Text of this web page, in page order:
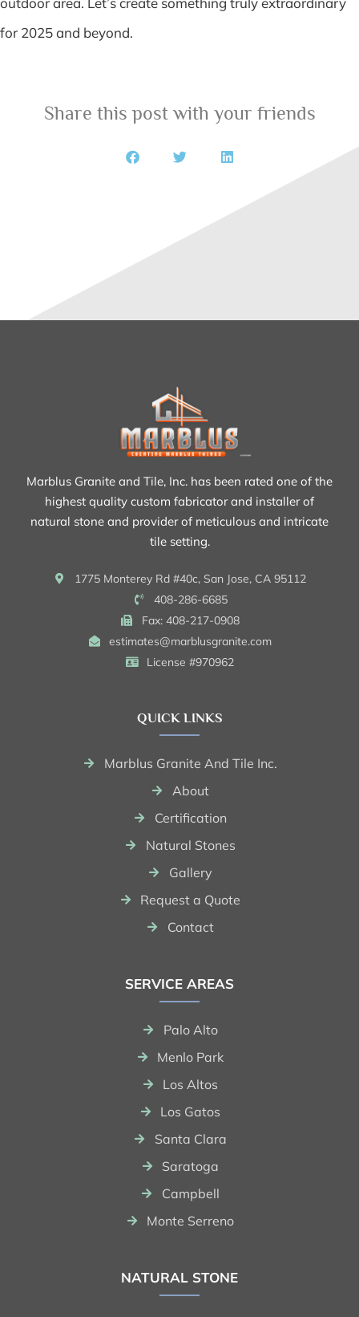
for 2025 and beyond.
Share this post with your friends
Marblus Granite and Tile, Inc. has been rated one of the
highest quality custom fabricator and installer of
natural stone and provider of meticulous and intricate
tile setting.
1775 Monterey Rd #40c, San Jose, CA 95112
408-286-6685
Fax: 408-217-0908
estimates@marblusgranite.com
License #970962
QUICK LINKS
Marblus Granite And Tile Inc.
About
Certification
Natural Stones
Gallery
Request a Quote
Contact
SERVICE AREAS
Palo Alto
Menlo Park
Los Altos
Los Gatos
Santa Clara
Saratoga
Campbell
Monte Serreno
NATURAL STONE